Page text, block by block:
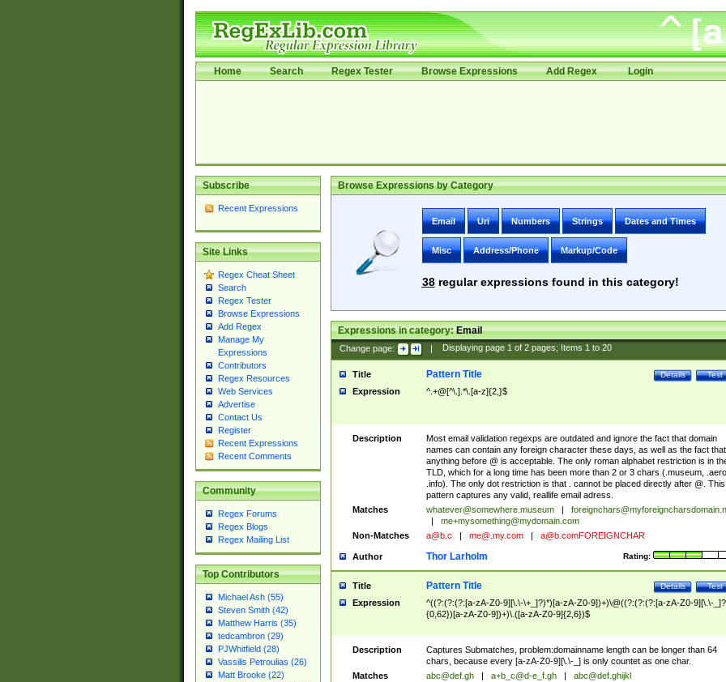
Home Search Regex Tester Browse Expressions Add Regex Login
Subscribe
Recent Expressions
Site Links
Regex Cheat Sheet
Search
Regex Tester
Browse Expressions
Add Regex
Manage My
Expressions
Contributors
Regex Resources
Web Services
Advertise
Contact Us
Register
Recent Expressions
Recent Comments
Community
Regex Forums
Regex Blogs
Regex Mailing List
Top Contributors
Michael Ash (55)
Steven Smith (42)
Matthew Harris (35)
tedcambron (29)
PJWhitfield (28)
Vassilis Petroulias (26)
Matt Brooke (22)
Browse Expressions by Category
Email Uri Numbers Strings Dates and Times
Misc Address/Phone Markup/Code
38regular expressions found in this category!
Expressions in category:Email
Change page: | Displaying page 1of 2pages; Items 1to 20
Title Test
Details
Pattern Title
Expression ^.+@[^\.].*\.[a-z]{2,}$
Description
Most email validation regexps are outdated and ignore the fact that domain
names can contain any foreign character these days, as well as the fact that
anything before @ is acceptable. The only roman alphabet restriction is in
TLD, which for a long time has been more than 2 or 3 chars (.museum, .aero,
.info). The only dot restriction is that . cannot be placed directly after @. This
pattern captures any valid, reallife email adress.
Matches
whatever@somewhere.museum
me+mysomething@mydomain.com
Non-Matches
a@b.c me@.my.com a@b.comFOREIGNCHAR
Author Rating:
Thor Larholm
Title Test
Details
Pattern Title
Expression
^((?:(?:(?:[a-zA-Z0-9][\.\-\+_]?)*)[a-zA-Z0-9])+)\@((?:(?:(?:[a-zA-Z0-9][\.\-
{0,62})[a-zA-Z0-9])+)\.([a-zA-Z0-9]{2,6})$
Description
Captures Submatches, problem:domainname length can be longer than 64
chars, because every [a-zA-Z0-9][\.\-_] is only countet as one char.
Matches
abc@def.gh a+b_c@d-e_f.gh
abc@def.ghijkl